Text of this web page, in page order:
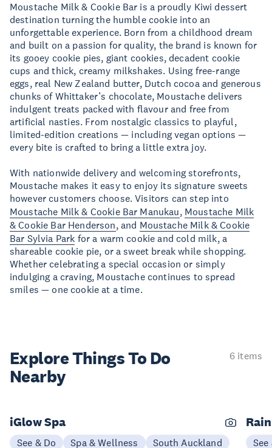
Moustache Milk & Cookie Bar is a proudly Kiwi dessert
destination turning the humble cookie into an
unforgettable experience. Born from a childhood dream
and built on a passion for quality, the brand is known for
its gooey cookie pies, giant cookies, decadent cookie
cups and thick, creamy milkshakes. Using free-range
eggs, real New Zealand butter, Dutch cocoa and generous
chunks of Whittaker’s chocolate, Moustache delivers
indulgent treats packed with flavour and free from
artificial nasties. From nostalgic classics to playful,
limited-edition creations — including vegan options —
every bite is crafted to bring a little extra joy.
With nationwide delivery and welcoming storefronts,
Moustache makes it easy to enjoy its signature sweets
however customers choose. Visitors can step into
Moustache Milk & Cookie Bar Manukau, Moustache Milk
& Cookie Bar Henderson, and Moustache Milk & Cookie
Bar Sylvia Park for a warm cookie and cold milk, a
shareable cookie pie, or a sweet break while shopping.
Whether celebrating a special occasion or simply
indulging a craving, Moustache continues to spread
smiles — one cookie at a time.
Explore ThingsTo Do
Nearby
6 items
iGlow Spa
See & Do Spa & Wellness South Auckland
See